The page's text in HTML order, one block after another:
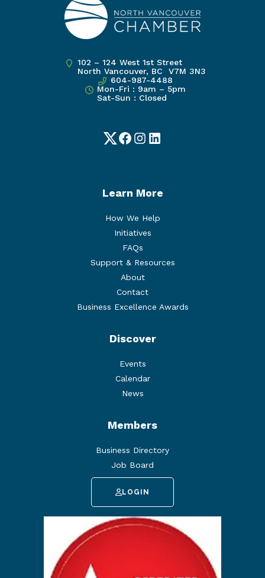
102 – 124 West 1st Street
North Vancouver, BC V7M 3N3
604-987-4488
Mon-Fri : 9am – 5pm
Sat-Sun : Closed
TwitterFacebook
Instagram
LinkedIn
Learn More
How We Help
Initiatives
FAQs
Support & Resources
About
Contact
Business Excellence Awards
Discover
Events
Calendar
News
Members
Business Directory
Job Board
LOGIN